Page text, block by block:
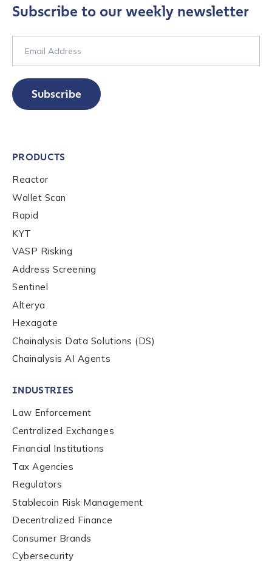
Subscribe to our weekly newsletter
Subscribe
PRODUCTS
Reactor
Wallet Scan
Rapid
KYT
VASP Risking
Address Screening
Sentinel
Alterya
Hexagate
Chainalysis Data Solutions (DS)
Chainalysis AI Agents
INDUSTRIES
Law Enforcement
Centralized Exchanges
Financial Institutions
Tax Agencies
Regulators
Stablecoin Risk Management
Decentralized Finance
Consumer Brands
Cybersecurity